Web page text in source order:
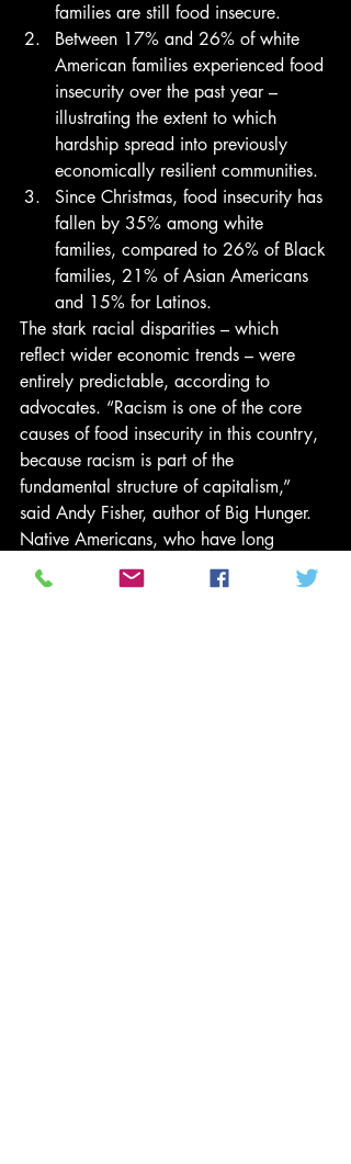
families are still food insecure.
Between 17% and 26% of white
American families experienced food
insecurity over the past year –
illustrating the extent to which
hardship spread into previously
economically resilient communities.
Since Christmas, food insecurity has
fallen by 35% among white
families, compared to 26% of Black
families, 21% of Asian Americans
and 15% for Latinos.
The stark racial disparities – which
reflect wider economic trends – were
entirely predictable, according to
advocates. “Racism is one of the core
causes of food insecurity in this country,
because racism is part of the
fundamental structure of capitalism,”
said Andy Fisher, author of Big Hunger.
Native Americans, who have long
suffered some of the highest rates of food
insecurity, were surveyed but the data